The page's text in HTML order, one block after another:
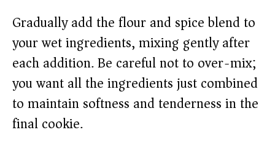
Gradually add the flour and spice blend to
your wet ingredients, mixing gently after
each addition. Be careful not to over-mix;
you want all the ingredients just combined
to maintain softness and tenderness in the
final cookie.